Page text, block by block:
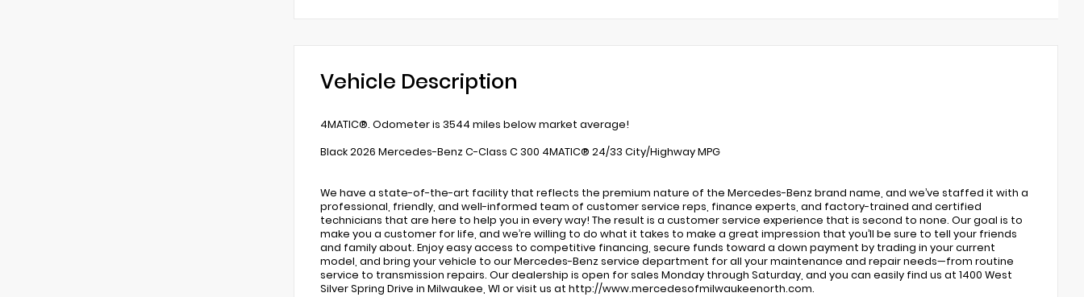
Vehicle Description
4MATIC®. Odometer is 3544 miles below market average!
Black 2026 Mercedes-Benz C-Class C 300 4MATIC® 24/33 City/Highway MPG
We have a state-of-the-art facility that reflects the premium nature of the Mercedes-Benz brand name, and we’ve staffed it with a
professional, friendly, and well-informed team of customer service reps, finance experts, and factory-trained and certified
technicians that are here to help you in every way! The result is a customer service experience that is second to none. Our goal is to
make you a customer for life, and we’re willing to do what it takes to make a great impression that you’ll be sure to tell your friends
and family about. Enjoy easy access to competitive financing, secure funds toward a down payment by trading in your current
model, and bring your vehicle to our Mercedes-Benz service department for all your maintenance and repair needs—from routine
service to transmission repairs. Our dealership is open for sales Monday through Saturday, and you can easily find us at 1400 West
Silver Spring Drive in Milwaukee, WI or visit us at http://www.mercedesofmilwaukeenorth.com.